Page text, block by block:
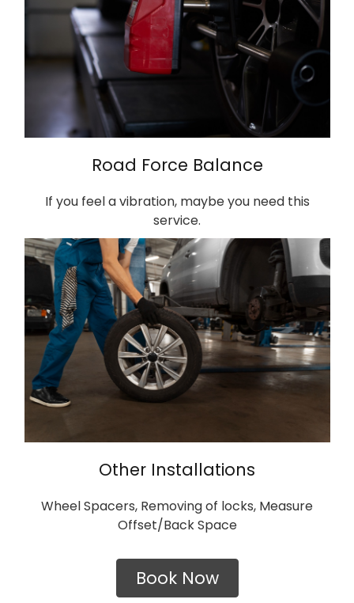
Road Force Balance
If you feel a vibration, maybe you need this
service.
Other Installations
Wheel Spacers, Removing of locks, Measure
Offset/Back Space
Book Now